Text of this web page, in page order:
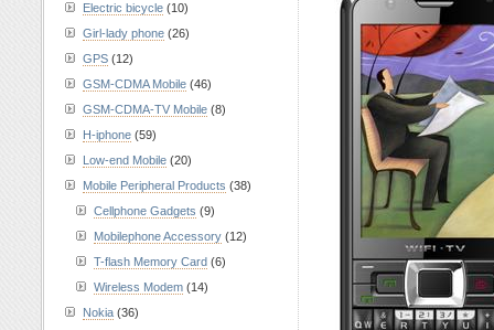
Electric bicycle (10)
Girl-lady phone (26)
GPS (12)
GSM-CDMA Mobile (46)
GSM-CDMA-TV Mobile (8)
H-iphone (59)
Low-end Mobile (20)
Mobile Peripheral Products (38)
Cellphone Gadgets (9)
Mobilephone Accessory (12)
T-flash Memory Card (6)
Wireless Modem (14)
Nokia (36)